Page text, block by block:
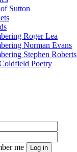
Sutton
Roger Lea
Norman Evans
Stephen Roberts
Poetry
me